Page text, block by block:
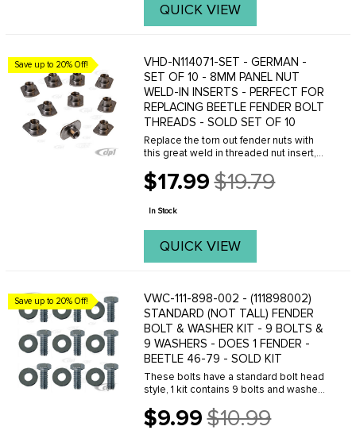
QUICK VIEW
Save up to 20% Off!
VHD-N114071-SET - GERMAN -
SET OF 10 - 8MM PANEL NUT
WELD-IN INSERTS - PERFECT FOR
REPLACING BEETLE FENDER BOLT
THREADS - SOLD SET OF 10
Replace the torn out fender nuts with
this great weld in threaded nut insert,
your Beetle properly with the original
8mm fender bolts. No more sheet
$17.99
Old
price
$19.79
In Stock
QUICK VIEW
Save up to 20% Off!
VWC-111-898-002 - (111898002)
STANDARD (NOT TALL) FENDER
BOLT & WASHER KIT - 9 BOLTS &
9 WASHERS - DOES 1 FENDER -
BEETLE 46-79 - SOLD KIT
These bolts have a standard bolt head
style, 1 kit contains 9 bolts and washers
$9.99
Old
$10.99